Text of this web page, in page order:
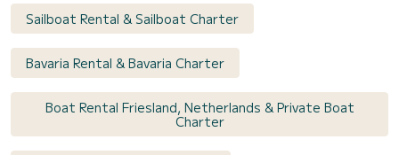
Sailboat Rental & Sailboat Charter
Bavaria Rental & Bavaria Charter
Boat Rental Friesland, Netherlands & Private Boat
Charter